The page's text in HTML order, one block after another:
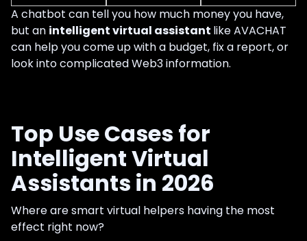
A chatbot can tell you how much money you have,
but an intelligent virtual assistant like AVACHAT
can help you come up with a budget, fix a report, or
look into complicated Web3 information.
Top Use Cases for
Intelligent Virtual
Assistants in 2026
Where are smart virtual helpers having the most
effect right now?